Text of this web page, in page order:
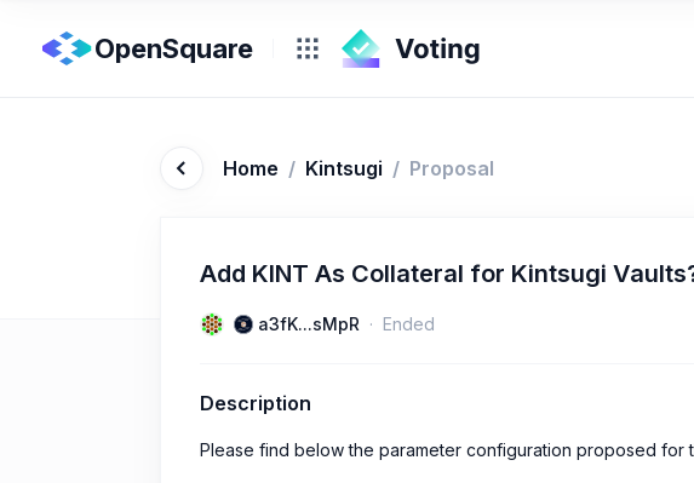
OpenSquare
Home / Kintsugi / Proposal
Add KINT As Collateral for Kintsugi
a3fK...sMpR Ended
Description
Please find below the parameter configuration proposed for